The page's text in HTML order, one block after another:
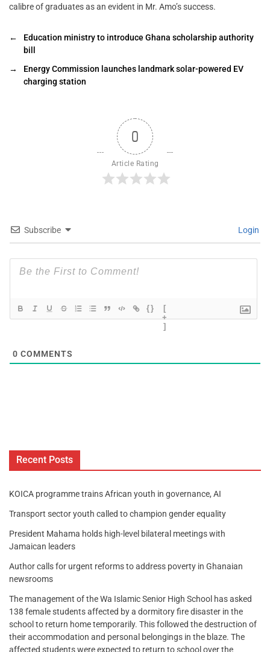
calibre of graduates as an evident in Mr. Amo’s success.
←
Education ministry to introduce Ghana scholarship authority
bill
→
Energy Commission launches landmark solar-powered EV
charging station
0
Article Rating
Subscribe Login
{}
[
+
]
0 COMMENTS
Recent Posts
KOICA programme trains African youth in governance, AI
Transport sector youth called to champion gender equality
President Mahama holds high-level bilateral meetings with
Jamaican leaders
Author calls for urgent reforms to address poverty in Ghanaian
newsrooms
The management of the Wa Islamic Senior High School has asked
138 female students affected by a dormitory fire disaster in the
school to return home temporarily. This followed the destruction of
their accommodation and personal belongings in the blaze. The
affected students were expected to return to school over the